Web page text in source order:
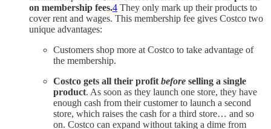
on membership fees.4 They only mark up their products to
cover rent and wages. This membership fee gives Costco two
unique advantages:
Customers shop more at Costco to take advantage of
the membership.
Costco gets all their profit before selling a single
product. As soon as they launch one store, they have
enough cash from their customer to launch a second
store, which raises the cash for a third store… and so
on. Costco can expand without taking a dime from